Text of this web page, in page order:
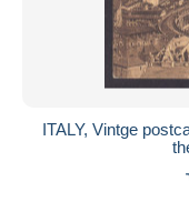
ITALY, Vintge